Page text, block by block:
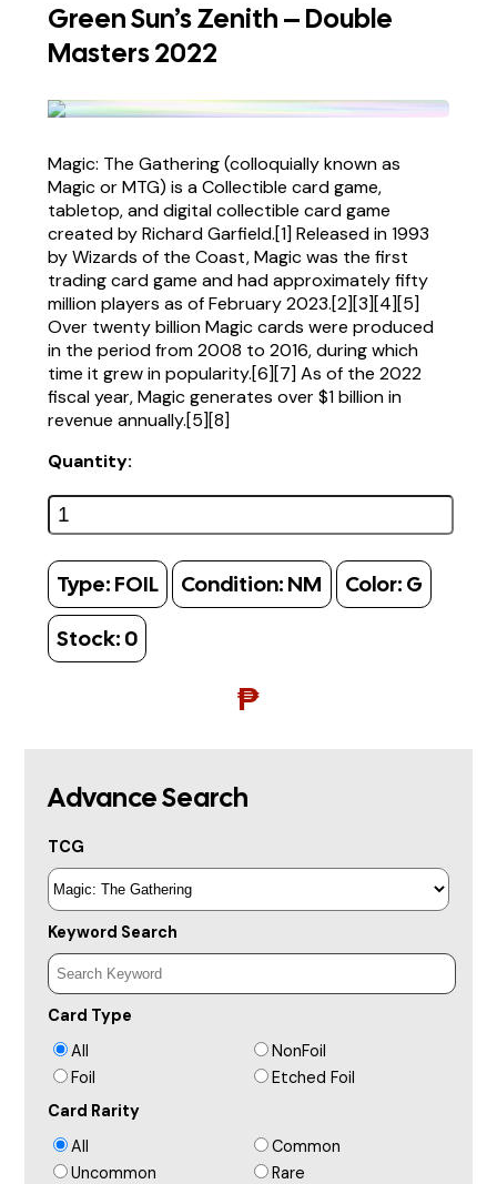
Green Sun’s Zenith – Double
Masters 2022
Magic: The Gathering (colloquially known as
Magic or MTG) is a Collectible card game,
tabletop, and digital collectible card game
created by Richard Garfield.[1] Released in 1993
by Wizards of the Coast, Magic was the first
trading card game and had approximately fifty
million players as of February 2023.[2][3][4][5]
Over twenty billion Magic cards were produced
in the period from 2008 to 2016, during which
time it grew in popularity.[6][7] As of the 2022
fiscal year, Magic generates over $1 billion in
revenue annually.[5][8]
Quantity:
Type: FOIL Condition: NM Color: G
Stock: 0
₱
Advance Search
TCG
Keyword Search
Card Type
All
NonFoil
Foil
Etched Foil
Card Rarity
All
Common
Uncommon
Rare